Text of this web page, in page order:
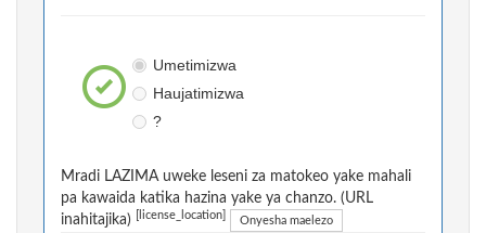
Umetimizwa
Haujatimizwa
?
Mradi LAZIMA uweke leseni za matokeo yake mahali
pa kawaida katika hazina yake ya chanzo. (URL
inahitajika)
[license_location] Onyesha maelezo